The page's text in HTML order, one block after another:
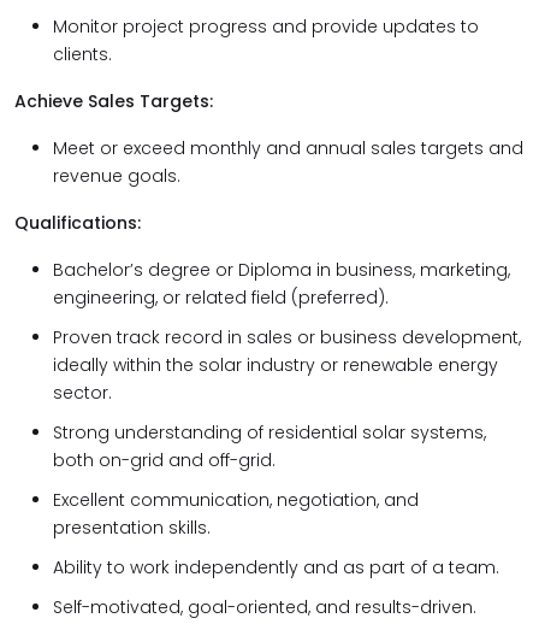
Monitor project progress and provide updates to
clients.
Achieve Sales Targets:
Meet or exceed monthly and annual sales targets and
revenue goals.
Qualifications:
Bachelor’s degree or Diploma in business, marketing,
engineering, or related field (preferred).
Proven track record in sales or business development,
ideally within the solar industry or renewable energy
sector.
Strong understanding of residential solar systems,
both on-grid and off-grid.
Excellent communication, negotiation, and
presentation skills.
Ability to work independently and as part of a team.
Self-motivated, goal-oriented, and results-driven.